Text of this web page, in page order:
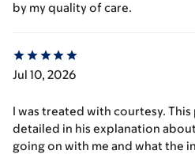
by my quality of care.
Jul 10, 2026
I was treated with courtesy.
detailed in his explanation
going on with me and what the